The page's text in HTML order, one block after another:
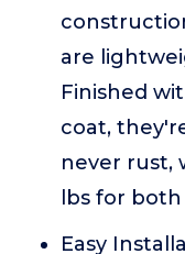
are
Finished
coat,
never rust,
lbs for
Easy